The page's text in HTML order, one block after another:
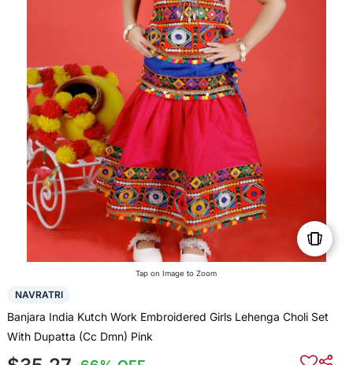
Tap on Image to Zoom
NAVRATRI
Banjara India Kutch Work Embroidered Girls Lehenga Choli Set
With Dupatta (Cc Dmn) Pink